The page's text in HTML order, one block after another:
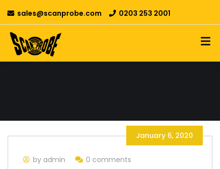
sales@scanprobe.com 0203 253 2001
January 6, 2020
by admin 0 comments